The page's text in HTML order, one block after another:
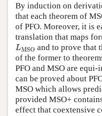
By induction on
that each theorem of
of PFO. Moreover, it is
translation that maps
LMSO
L MSOand to prove that
of the former to
PFO and MSO are
can be proved about
MSO which allows
provided MSO+
effect that coextensive